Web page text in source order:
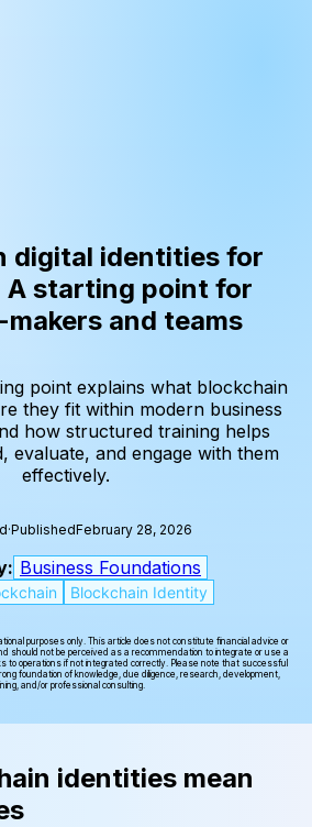
digital identities for
A starting point for
and teams
point explains what blockchain
they fit within modern business
how structured training helps
evaluate, and engage with them
effectively.
·PublishedFebruary 28, 2026
Business Foundations
Blockchain Identity
purposes only. This article does not constitute financial advice or
should not be perceived as a recommendation to integrate or use a
to operations if not integrated correctly. Please note that successful
foundation of knowledge, due diligence, research, development,
and/or professional consulting.
identities mean